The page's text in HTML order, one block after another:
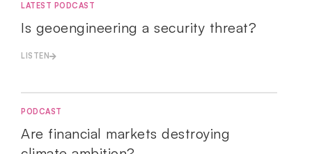
LATEST PODCAST
Is geoengineering a security threat?
LISTEN
PODCAST
Are financial markets destroying